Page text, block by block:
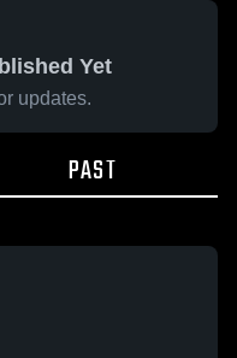
Yet
updates.
PAST